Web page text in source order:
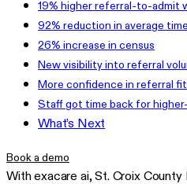
19% higher referral-to-admit
92% reduction in average
26% increase in census
New visibility into referral
More confidence in referral fit
Staff got time back for
What’s Next
Book a demo
With exacare ai, St. Croix